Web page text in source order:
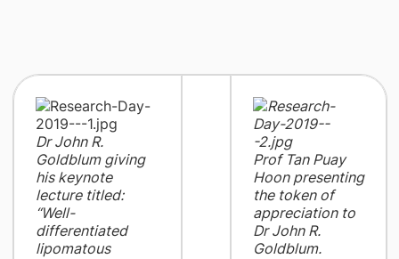
Dr John R.
Goldblum giving
his keynote
lecture titled:
“Well-
differentiated
lipomatous
Prof Tan Puay
Hoon presenting
the token of
appreciation to
Dr John R.
Goldblum.